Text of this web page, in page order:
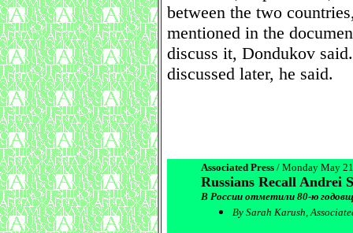
between the two
mentioned in the
discuss it, Dondukov
discussed later, he said.
Associated Press / Monday May
Russians Recall Andrei
В России отметили 80-ю
By Sarah Karush,